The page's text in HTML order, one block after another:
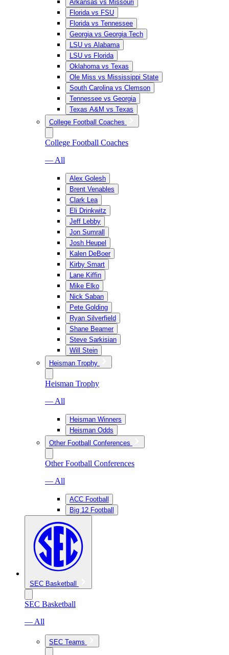
Arkansas vs Missouri
Florida vs FSU
Florida vs Tennessee
Georgia vs Georgia Tech
LSU vs Alabama
LSU vs Florida
Oklahoma vs Texas
Ole Miss vs Mississippi State
South Carolina vs Clemson
Tennessee vs Georgia
Texas A&M vs Texas
College Football Coaches
College Football Coaches
— All
Alex Golesh
Brent Venables
Clark Lea
Eli Drinkwitz
Jeff Lebby
Jon Sumrall
Josh Heupel
Kalen DeBoer
Kirby Smart
Lane Kiffin
Mike Elko
Nick Saban
Pete Golding
Ryan Silverfield
Shane Beamer
Steve Sarkisian
Will Stein
Heisman Trophy
Heisman Trophy
— All
Heisman Winners
Heisman Odds
Other Football Conferences
Other Football Conferences
— All
ACC Football
Big 12 Football
SEC Basketball
SEC Basketball
— All
SEC Teams